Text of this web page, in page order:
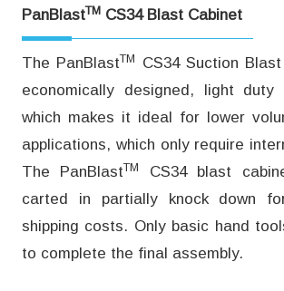
PanBlastTMCS34 Blast Cabinet
The PanBlastTM
CS34 Suction
economically designed, light duty
which makes it ideal for lower
applications, which only require
The PanBlastTM
CS34 blast
carted in partially knock down
shipping costs. Only basic hand
to complete the final assembly.